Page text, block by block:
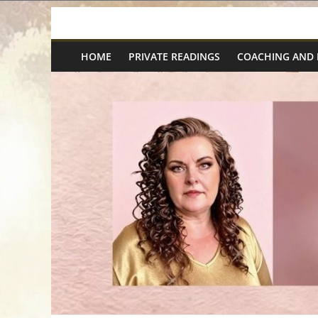
to
content
Spiritual
Wonders
Intuitive
Readings,
Healing
&
HOME PRIVATE READINGS COACHING AND